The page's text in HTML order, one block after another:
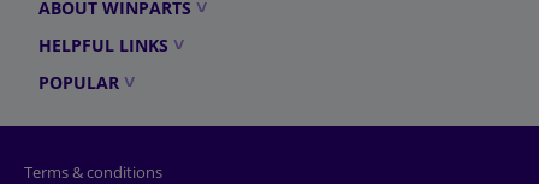
ABOUT WINPARTS
HELPFUL LINKS
POPULAR
Terms & conditions